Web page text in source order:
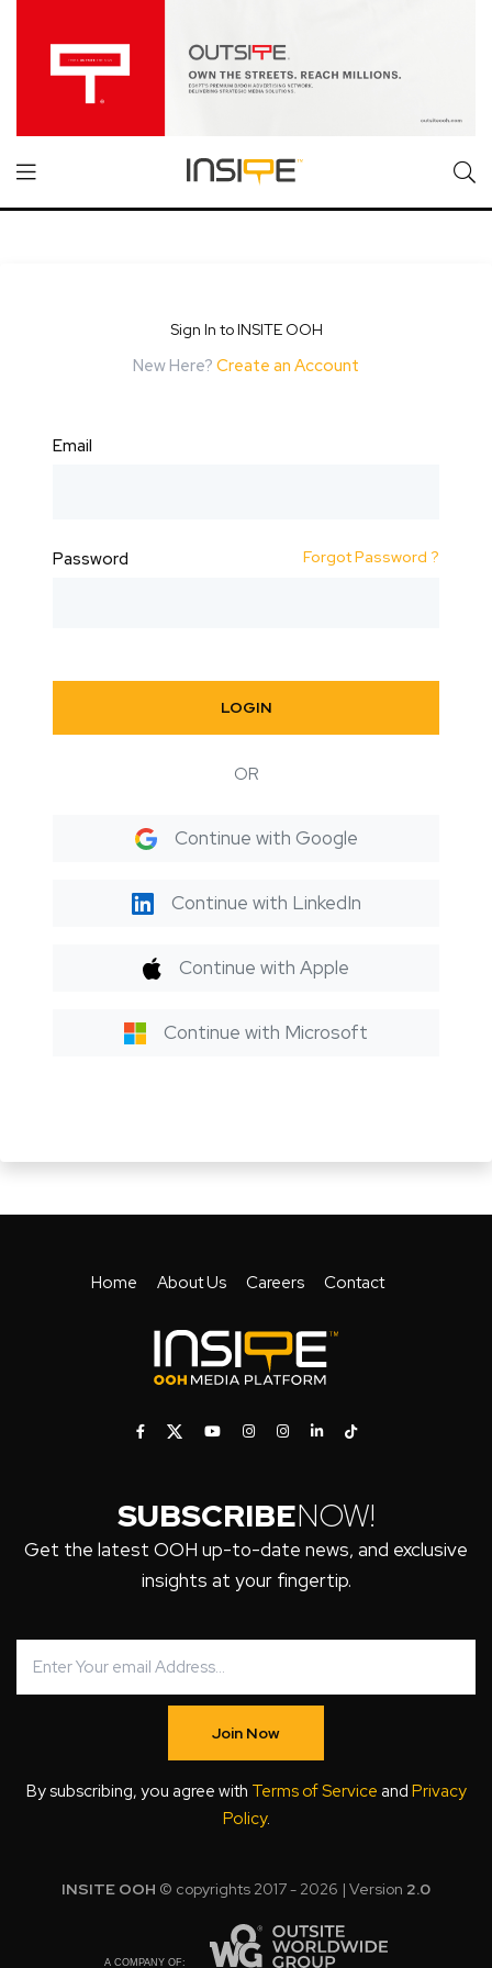
Sign In to INSITE OOH
New Here? Create an Account
Email
Password Forgot Password ?
LOGIN
OR
Continue with Google
Continue with LinkedIn
Continue with Apple
Continue with Microsoft
Home About Us Careers Contact
SUBSCRIBENOW!
Get the latest OOH up-to-date news, and exclusive
insights at your fingertip.
Join Now
By subscribing, you agree with Terms of Service and Privacy
Policy.
INSITE OOH © copyrights 2017 - 2026 | Version 2.0